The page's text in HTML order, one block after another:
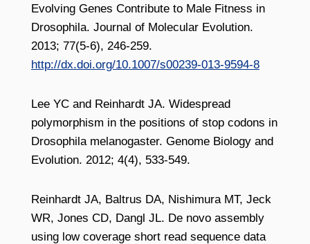
Evolving Genes Contribute to Male Fitness in
Drosophila. Journal of Molecular Evolution.
2013; 77(5-6), 246-259.
http://dx.doi.org/10.1007/s00239-013-9594-8
Lee YC and Reinhardt JA. Widespread
polymorphism in the positions of stop codons in
Drosophila melanogaster. Genome Biology and
Evolution. 2012; 4(4), 533-549.
Reinhardt JA, Baltrus DA, Nishimura MT, Jeck
WR, Jones CD, Dangl JL. De novo assembly
using low coverage short read sequence data